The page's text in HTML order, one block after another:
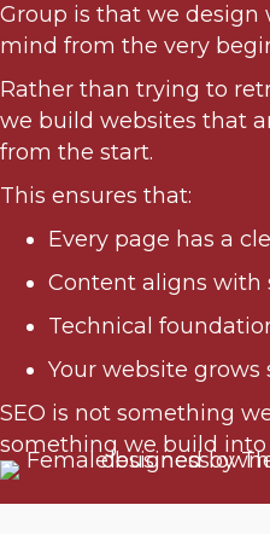
Group is that we design
mind from the very
Rather than trying to
we build websites that
from the start.
This ensures that:
Every page has a
Content aligns with
Technical
Your website
SEO is not something
something we build into